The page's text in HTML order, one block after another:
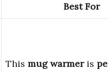
Best For
This mug warmeris